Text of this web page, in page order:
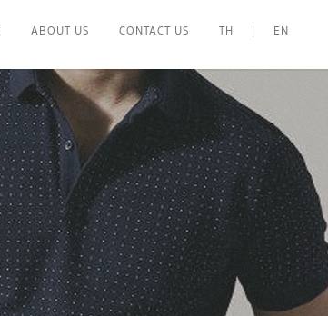
ABOUT US CONTACT US TH | EN